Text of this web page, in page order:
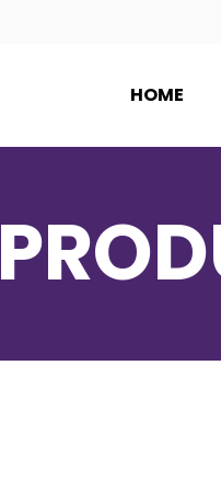
HOME